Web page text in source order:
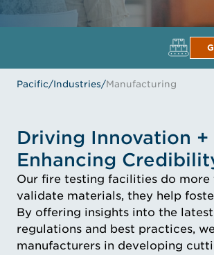
Pacific/Industries/Manufacturing
Driving Innovation +
Enhancing
Our fire testing facilities do more
validate materials, they help
By offering insights into the
regulations and best practices,
manufacturers in developing